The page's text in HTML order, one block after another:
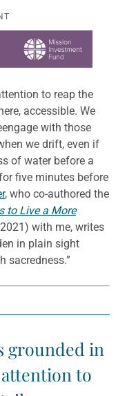
to reap the
accessible. We
with those
we drift, even if
of water before a
five minutes before
, who co-authored the
to Live a More
with me, writes
in plain sight
sacredness.”
grounded in
to